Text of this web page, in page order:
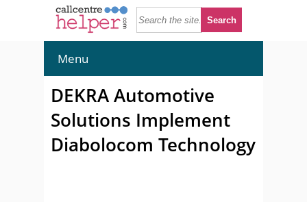
Menu
DEKRA Automotive
Solutions Implement
Diabolocom Technology